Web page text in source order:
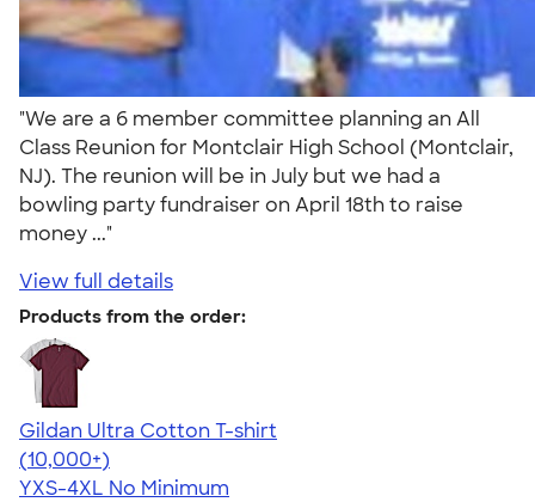
"We are a 6 member committee planning an All
Class Reunion for Montclair High School (Montclair,
NJ). The reunion will be in July but we had a
bowling party fundraiser on April 18th to raise
money ..."
View full details
Products from the order:
Gildan Ultra Cotton T-shirt
4.64
304307
(10,000+)
YXS-4XL No Minimum